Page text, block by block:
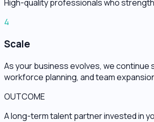
High-quality professionals who
4
Scale
As your business evolves, we continue
workforce planning, and team
OUTCOME
A long-term talent partner invested in